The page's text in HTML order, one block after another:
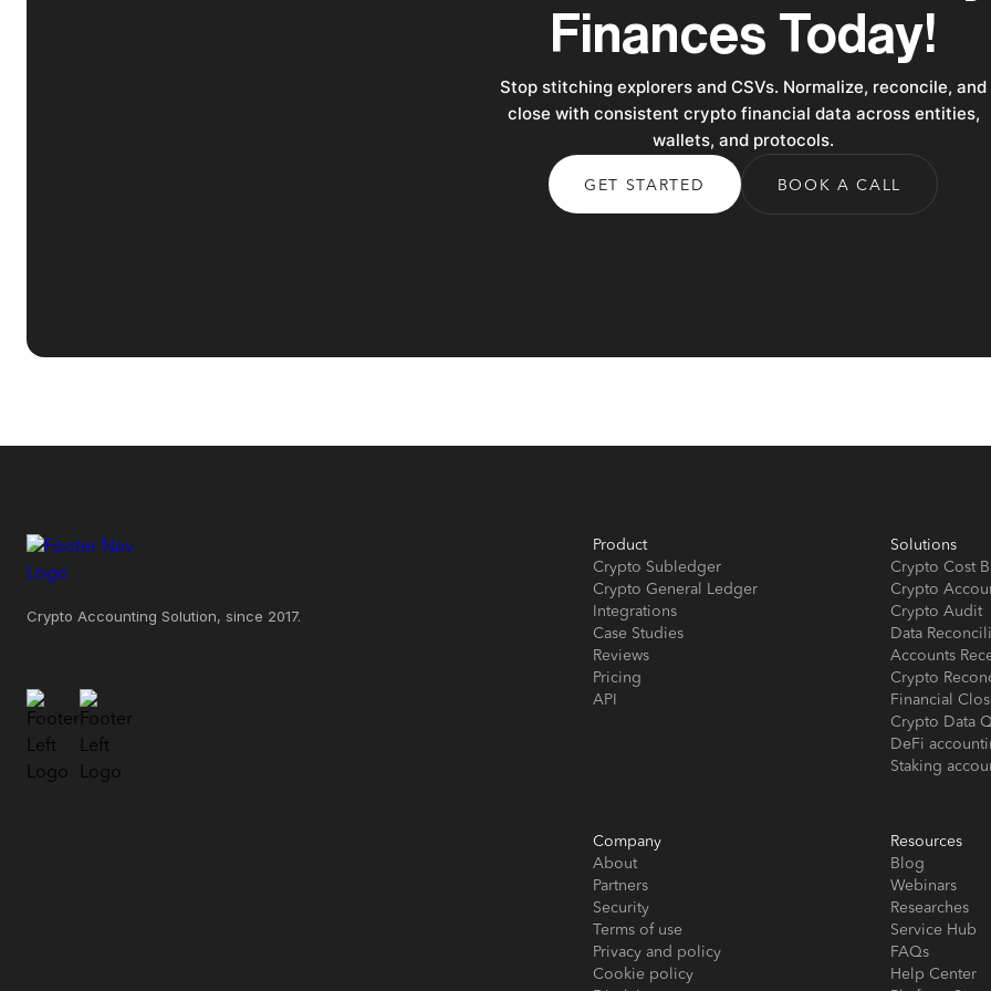
Finances Today!
Stop stitching explorers and CSVs. Normalize, reconcile, and
close with consistent crypto financial data across entities,
wallets, and protocols.
GET STARTED BOOK A CALL
Crypto Accounting Solution, since 2017.
Product
Crypto Subledger
Crypto General Ledger
Integrations
Case Studies
Reviews
Pricing
API
Solutions
Crypto Cost
Crypto
Crypto Audit
Data
Accounts
Crypto
Financial
Crypto Data
DeFi
Staking
Company
About
Partners
Security
Terms of use
Privacy and policy
Cookie policy
Resources
Blog
Webinars
Researches
Service Hub
FAQs
Help Center